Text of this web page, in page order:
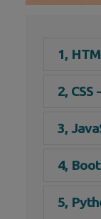
1,
2,
3,
4,
5,